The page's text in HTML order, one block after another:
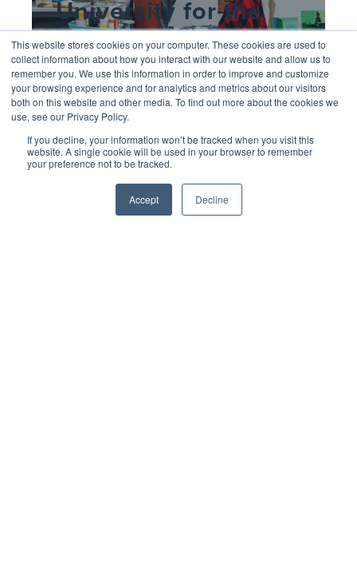
This website stores cookies on your computer. These cookies are used to
collect information about how you interact with our website and allow us to
remember you. We use this information in order to improve and customize
your browsing experience and for analytics and metrics about our visitors
both on this website and other media. To find out more about the cookies we
use, see our Privacy Policy.
If you decline, your information won’t be tracked when you visit this
website. A single cookie will be used in your browser to remember
your preference not to be tracked.
Accept Decline
University for the
Creative Arts